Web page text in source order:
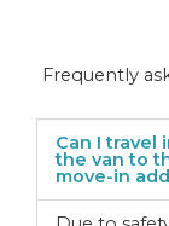
Frequently
Can I travel
the van to
move-in